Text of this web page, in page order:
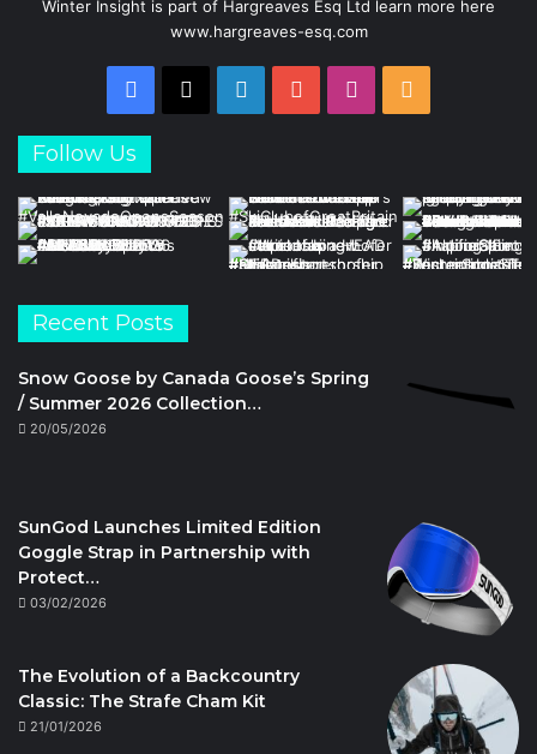
Winter Insight is part of Hargreaves Esq Ltd learn more here
www.hargreaves-esq.com
Facebook LinkedInYouTubeInstagram
Follow Us
Recent Posts
Snow Goose by Canada Goose’s Spring
/ Summer 2026 Collection…
20/05/2026
SunGod Launches Limited Edition
Goggle Strap in Partnership with
Protect…
03/02/2026
The Evolution of a Backcountry
Classic: The Strafe Cham Kit
21/01/2026